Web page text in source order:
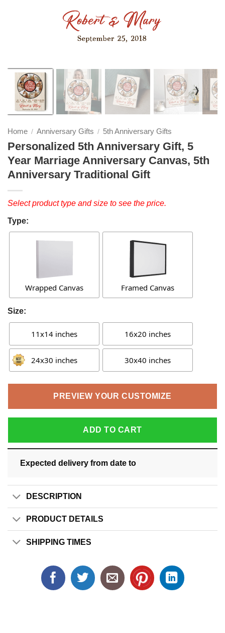
❭
Home / Anniversary Gifts / 5th Anniversary Gifts
Personalized 5th Anniversary Gift, 5
Year Marriage Anniversary Canvas, 5th
Anniversary Traditional Gift
Select product type and size to see the price.
Type:
Wrapped Canvas Framed Canvas
Size:
11x14 inches 16x20 inches
24x30 inches 30x40 inches
PREVIEW YOUR CUSTOMIZE
ADD TO CART
Expected delivery from date to
DESCRIPTION
PRODUCT DETAILS
SHIPPING TIMES